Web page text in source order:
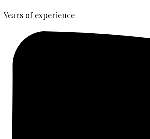
Years of experience